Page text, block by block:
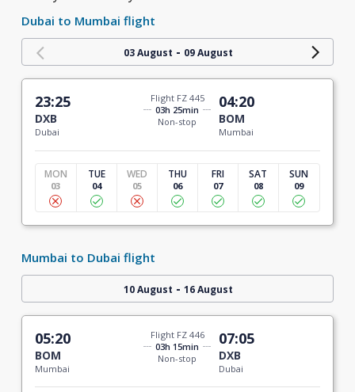
Dubai to Mumbai flight
03 August - 09 August
23:25
DXB
Dubai
Flight FZ 445
03h 25min
Non-stop
04:20
BOM
Mumbai
MON
03
TUE
04
WED
05
THU
06
FRI
07
SAT
08
SUN
09
Mumbai to Dubai flight
10 August - 16 August
05:20
BOM
Mumbai
Flight FZ 446
03h 15min
Non-stop
07:05
DXB
Dubai